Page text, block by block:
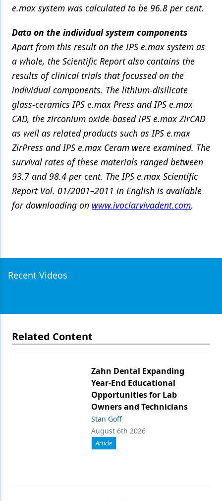
e.max system was calculated to be 96.8 per cent.
Data on the individual system components
Apart from this result on the IPS e.max system as
a whole, the Scientific Report also contains the
results of clinical trials that focussed on the
individual components. The lithium-disilicate
glass-ceramics IPS e.max Press and IPS e.max
CAD, the zirconium oxide-based IPS e.max ZirCAD
as well as related products such as IPS e.max
ZirPress and IPS e.max Ceram were examined. The
survival rates of these materials ranged between
93.7 and 98.4 per cent. The IPS e.max Scientific
Report Vol. 01/2001–2011 in English is available
for downloading on www.ivoclarvivadent.com.
Recent Videos
Related Content
Zahn Dental Expanding
Year-End Educational
Opportunities for Lab
Owners and Technicians
Stan Goff
August 6th 2026
Article